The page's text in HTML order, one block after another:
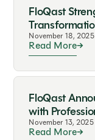
FloQast
November 18, 2025
Read More
FloQast
with
November 13, 2025
Read More